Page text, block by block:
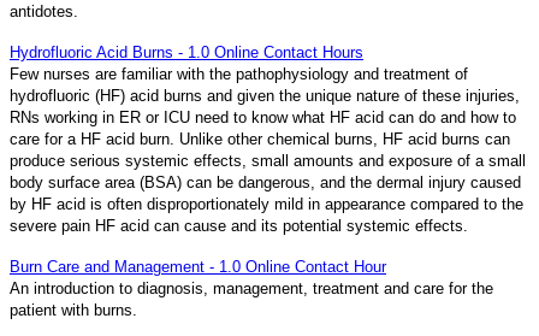
antidotes.
Hydrofluoric Acid Burns - 1.0 Online Contact Hours
Few nurses are familiar with the pathophysiology and treatment of
hydrofluoric (HF) acid burns and given the unique nature of these injuries,
RNs working in ER or ICU need to know what HF acid can do and how to
care for a HF acid burn. Unlike other chemical burns, HF acid burns can
produce serious systemic effects, small amounts and exposure of a small
body surface area (BSA) can be dangerous, and the dermal injury caused
by HF acid is often disproportionately mild in appearance compared to the
severe pain HF acid can cause and its potential systemic effects.
Burn Care and Management - 1.0 Online Contact Hour
An introduction to diagnosis, management, treatment and care for the
patient with burns.